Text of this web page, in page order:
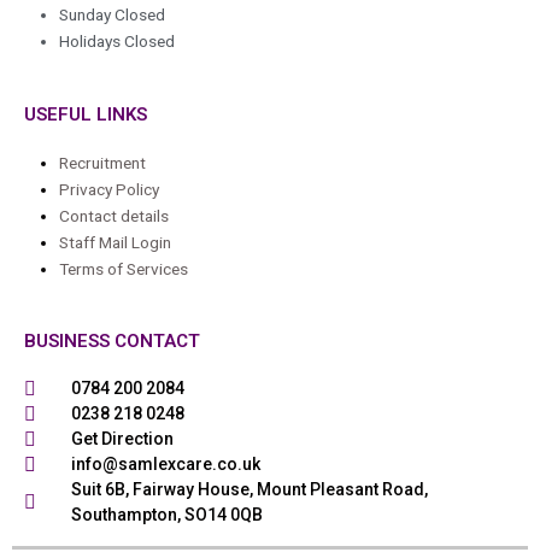
Sunday Closed
Holidays Closed
USEFUL LINKS
Recruitment
Privacy Policy
Contact details
Staff Mail Login
Terms of Services
BUSINESS CONTACT
0784 200 2084
0238 218 0248
Get Direction
info@samlexcare.co.uk
Suit 6B, Fairway House, Mount Pleasant Road,
Southampton, SO14 0QB